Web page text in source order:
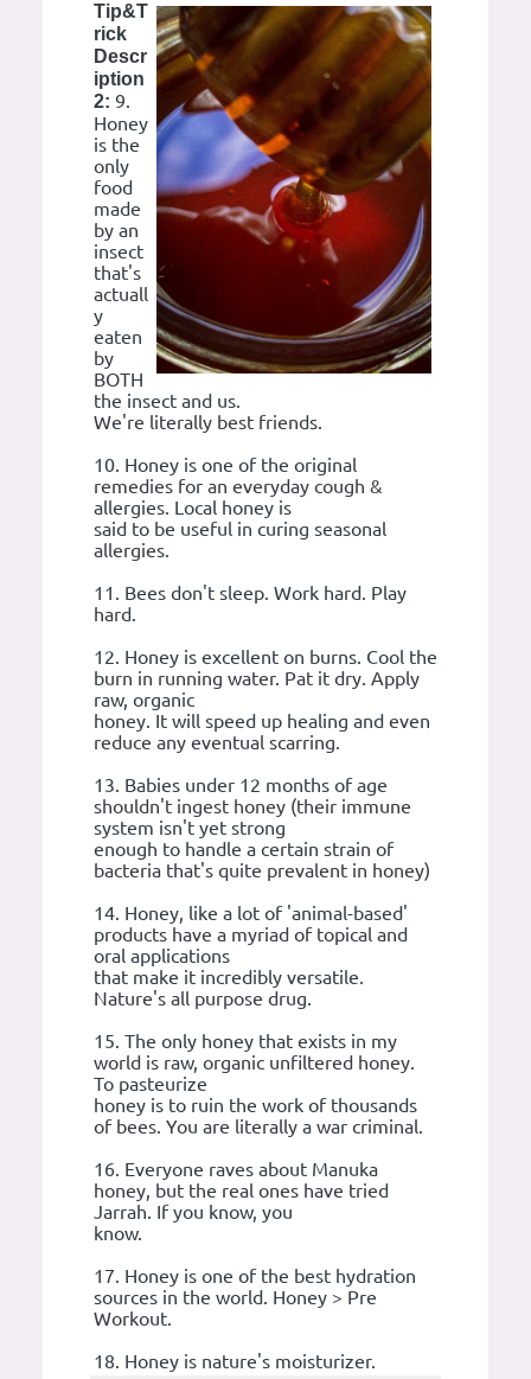
Tip&T
rick
Descr
iption
2: 9.
Honey
is the
only
food
made
by an
insect
that's
actuall
y
eaten
by
BOTH
the insect and us.
We're literally best friends.
10. Honey is one of the original
remedies for an everyday cough &
allergies. Local honey is
said to be useful in curing seasonal
allergies.
11. Bees don't sleep. Work hard. Play
hard.
12. Honey is excellent on burns. Cool the
burn in running water. Pat it dry. Apply
raw, organic
honey. It will speed up healing and even
reduce any eventual scarring.
13. Babies under 12 months of age
shouldn't ingest honey (their immune
system isn't yet strong
enough to handle a certain strain of
bacteria that's quite prevalent in honey)
14. Honey, like a lot of 'animal-based'
products have a myriad of topical and
oral applications
that make it incredibly versatile.
Nature's all purpose drug.
15. The only honey that exists in my
world is raw, organic unfiltered honey.
To pasteurize
honey is to ruin the work of thousands
of bees. You are literally a war criminal.
16. Everyone raves about Manuka
honey, but the real ones have tried
Jarrah. If you know, you
know.
17. Honey is one of the best hydration
sources in the world. Honey > Pre
Workout.
18. Honey is nature's moisturizer.